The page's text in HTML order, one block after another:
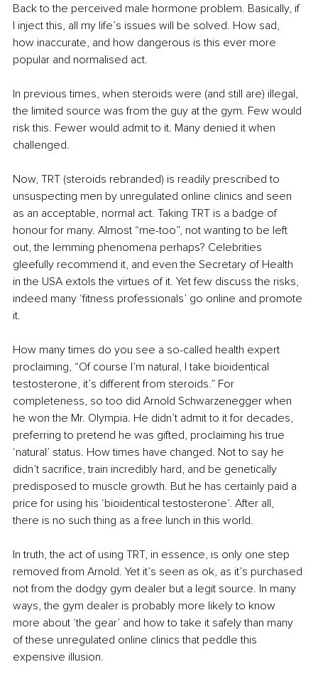
Back to the perceived male hormone problem. Basically, if
I inject this, all my life’s issues will be solved. How sad,
how inaccurate, and how dangerous is this ever more
popular and normalised act.
In previous times, when steroids were (and still are) illegal,
the limited source was from the guy at the gym. Few would
risk this. Fewer would admit to it. Many denied it when
challenged.
Now, TRT (steroids rebranded) is readily prescribed to
unsuspecting men by unregulated online clinics and seen
as an acceptable, normal act. Taking TRT is a badge of
honour for many. Almost “me-too”, not wanting to be left
out, the lemming phenomena perhaps? Celebrities
gleefully recommend it, and even the Secretary of Health
in the USA extols the virtues of it. Yet few discuss the risks,
indeed many ‘fitness professionals’ go online and promote
it.
How many times do you see a so-called health expert
proclaiming, “Of course I’m natural, I take bioidentical
testosterone, it’s different from steroids.” For
completeness, so too did Arnold Schwarzenegger when
he won the Mr. Olympia. He didn’t admit to it for decades,
preferring to pretend he was gifted, proclaiming his true
‘natural’ status. How times have changed. Not to say he
didn’t sacrifice, train incredibly hard, and be genetically
predisposed to muscle growth. But he has certainly paid a
price for using his ‘bioidentical testosterone’. After all,
there is no such thing as a free lunch in this world.
In truth, the act of using TRT, in essence, is only one step
removed from Arnold. Yet it’s seen as ok, as it’s purchased
not from the dodgy gym dealer but a legit source. In many
ways, the gym dealer is probably more likely to know
more about ‘the gear’ and how to take it safely than many
of these unregulated online clinics that peddle this
expensive illusion.